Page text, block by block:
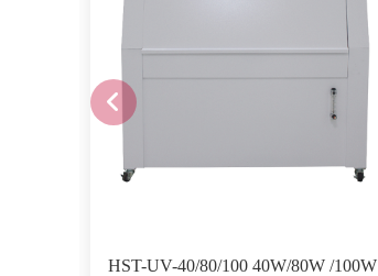
HST-UV-40/80/100 40W/80W /100W